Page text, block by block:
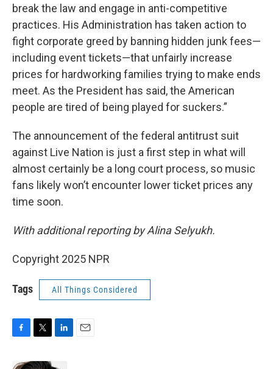
break the law and engage in anti-competitive
practices. His Administration has taken action to
fight corporate greed by banning hidden junk fees—
including event tickets—that unfairly increase
prices for hardworking families trying to make ends
meet. As the President has said, the American
people are tired of being played for suckers.”
The announcement of the federal antitrust suit
against Live Nation is just a first step in what will
almost certainly be a long court process, so music
fans likely won’t encounter lower ticket prices any
time soon.
With additional reporting by Alina Selyukh.
Copyright 2025 NPR
Tags All Things Considered
c
i
n